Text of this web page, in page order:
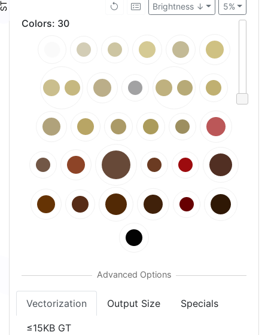
5%
Brightness ↓
Colors: 30
Vectorization Output Size Specials
≤15KB GT